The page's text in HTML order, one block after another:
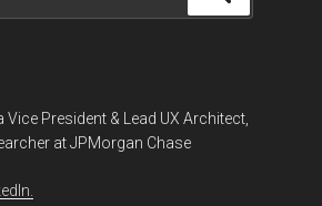
President & Lead UX Architect,
at JPMorgan Chase